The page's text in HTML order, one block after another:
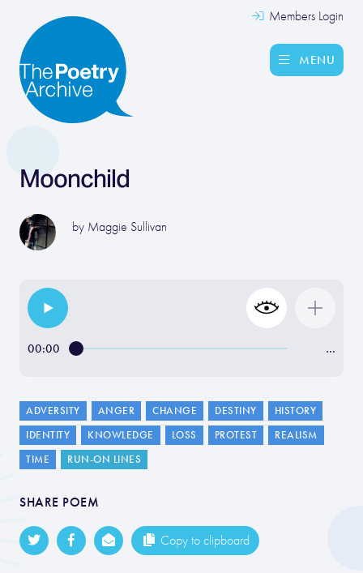
Members Login
MENU
Moonchild
by Maggie Sullivan
00:00 …
ADVERSITY ANGER CHANGE DESTINY
HISTORY
IDENTITY
KNOWLEDGE LOSS PROTEST
REALISM
TIME
RUN-ON LINES
SHARE POEM
Copy to clipboard